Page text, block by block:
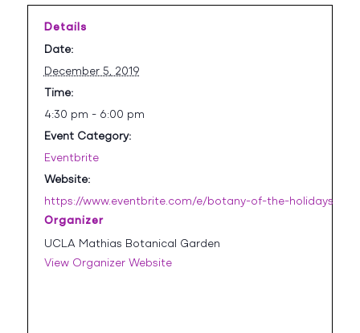
Details
Date:
December 5, 2019
Time:
4:30 pm - 6:00 pm
Event Category:
Eventbrite
Website:
https://www.eventbrite.com/e/botany-of-the-holidays-iii-
Organizer
UCLA Mathias Botanical Garden
View Organizer Website